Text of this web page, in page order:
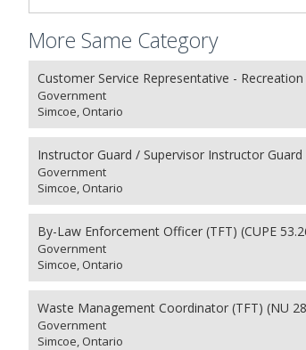
More Same Category
Customer Service Representative - Recreation
Government
Simcoe, Ontario
Instructor Guard / Supervisor Instructor
Government
Simcoe, Ontario
By-Law Enforcement Officer (TFT) (CUPE
Government
Simcoe, Ontario
Waste Management Coordinator (TFT) (NU
Government
Simcoe, Ontario